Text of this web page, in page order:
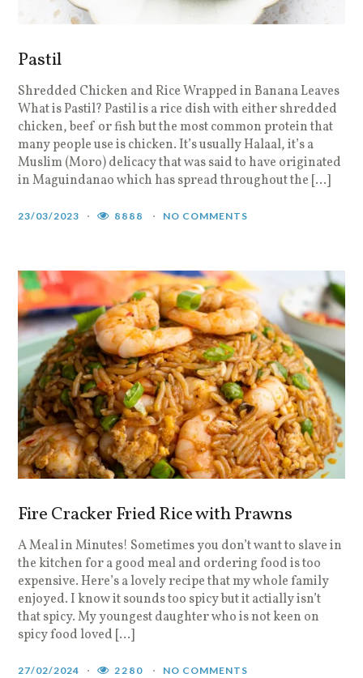
Pastil
Shredded Chicken and Rice Wrapped in Banana Leaves
What is Pastil? Pastil is a rice dish with either shredded
chicken, beef or fish but the most common protein that
many people use is chicken. It’s usually Halaal, it’s a
Muslim (Moro) delicacy that was said to have originated
in Maguindanao which has spread throughout the […]
23/03/2023 8888 NO COMMENTS
Fire Cracker Fried Rice with Prawns
A Meal in Minutes! Sometimes you don’t want to slave in
the kitchen for a good meal and ordering food is too
expensive. Here’s a lovely recipe that my whole family
enjoyed. I know it sounds too spicy but it actially isn’t
that spicy. My youngest daughter who is not keen on
spicy food loved […]
27/02/2024 2280 NO COMMENTS